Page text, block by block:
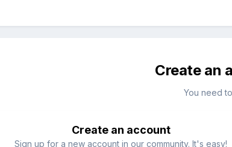
Create an
You need
Create an account
Sign up for a new account in our community. It's easy!